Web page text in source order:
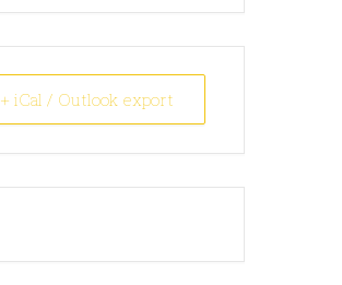
+ iCal / Outlook export